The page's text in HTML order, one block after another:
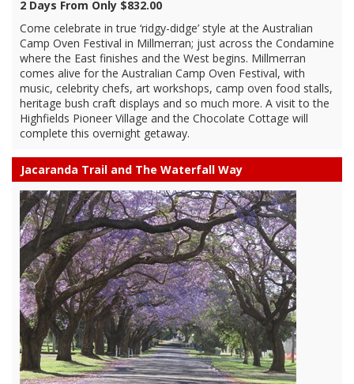
2 Days From Only $832.00
Come celebrate in true ‘ridgy-didge’ style at the Australian
Camp Oven Festival in Millmerran; just across the Condamine
where the East finishes and the West begins. Millmerran
comes alive for the Australian Camp Oven Festival, with
music, celebrity chefs, art workshops, camp oven food stalls,
heritage bush craft displays and so much more. A visit to the
Highfields Pioneer Village and the Chocolate Cottage will
complete this overnight getaway.
Jacaranda Trail and The Waterfall Way